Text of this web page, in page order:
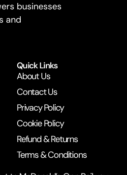
businesses
and
Quick Links
About Us
Contact Us
Privacy Policy
Cookie Policy
Refund & Returns
Terms & Conditions